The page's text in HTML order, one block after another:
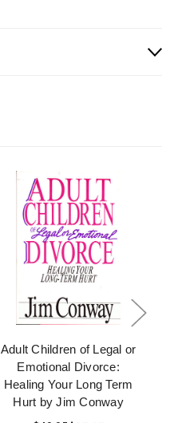
Adult Children of Legal or
Emotional Divorce:
Healing Your Long Term
Hurt by Jim Conway